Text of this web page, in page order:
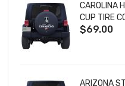
CAROLINA
CUP TIRE
$69.00
ARIZONA